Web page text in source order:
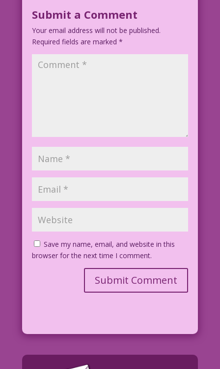
Submit a Comment
Your email address will not be published.
Required fields are marked *
Save my name, email, and website in this
browser for the next time I comment.